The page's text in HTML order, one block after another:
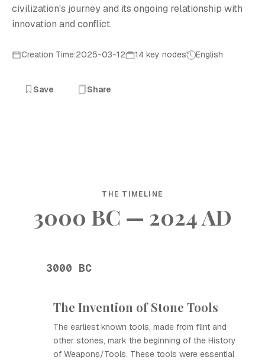
civilization's journey and its ongoing relationship with
innovation and conflict.
Creation Time:2025-03-12 14 key nodes English
Save Share
THE TIMELINE
3000 BC — 2024 AD
3000 BC
The Invention of Stone Tools
The earliest known tools, made from flint and
other stones, mark the beginning of the History
of Weapons/Tools. These tools were essential